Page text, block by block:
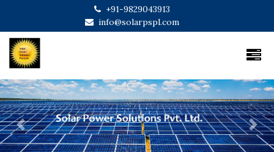
+91-9829043913
info@solarpspl.com
Previous Next